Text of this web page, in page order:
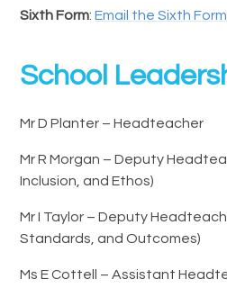
Sixth Form:Email the Sixth
School
Mr D Planter – Headteacher
Mr R Morgan – Deputy
Inclusion, and Ethos)
Mr I Taylor – Deputy
Standards, and Outcomes)
Ms E Cottell – Assistant